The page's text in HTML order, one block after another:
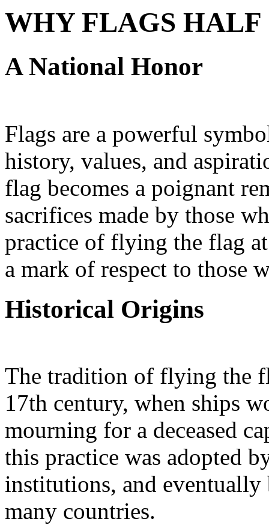
WHY FLAGS HALF
A National Honor
Flags are a powerful
history, values, and
flag becomes a poignant
sacrifices made by those
practice of flying the flag
a mark of respect to those
Historical Origins
The tradition of flying the
17th century, when ships
mourning for a deceased
this practice was adopted
institutions, and eventually
many countries.